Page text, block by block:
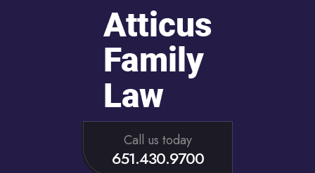
Call us today
651.430.9700